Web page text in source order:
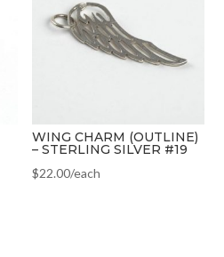
WING CHARM (OUTLINE)
– STERLING SILVER #19
$22.00/each